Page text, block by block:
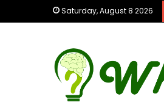
Saturday, August 8 2026